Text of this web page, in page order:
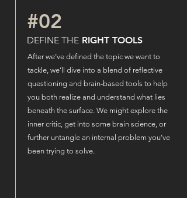
#02
DEFINE THE RIGHT TOOLS
After we’ve defined the topic we want to
tackle, we’ll dive into a blend of reflective
questioning and brain-based tools to help
you both realize and understand what lies
beneath the surface. We might explore the
inner critic, get into some brain science, or
further untangle an internal problem you’ve
been trying to solve.